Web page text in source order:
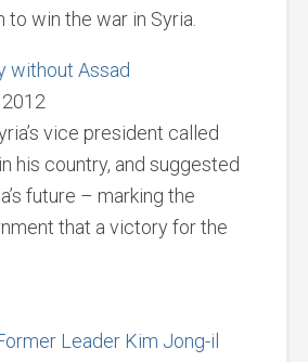
win the war in Syria.
without Assad
vice president called
his country, and suggested
future – marking the
that a victory for the
Leader Kim Jong-il